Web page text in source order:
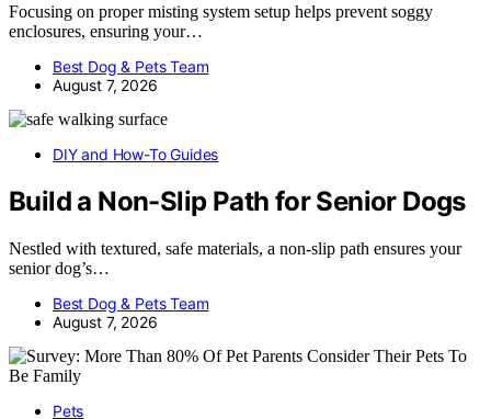
Focusing on proper misting system setup helps prevent soggy
enclosures, ensuring your…
Best Dog & Pets Team
August 7, 2026
DIY and How-To Guides
Build a Non-Slip Path for Senior Dogs
Nestled with textured, safe materials, a non-slip path ensures your
senior dog’s…
Best Dog & Pets Team
August 7, 2026
Pets